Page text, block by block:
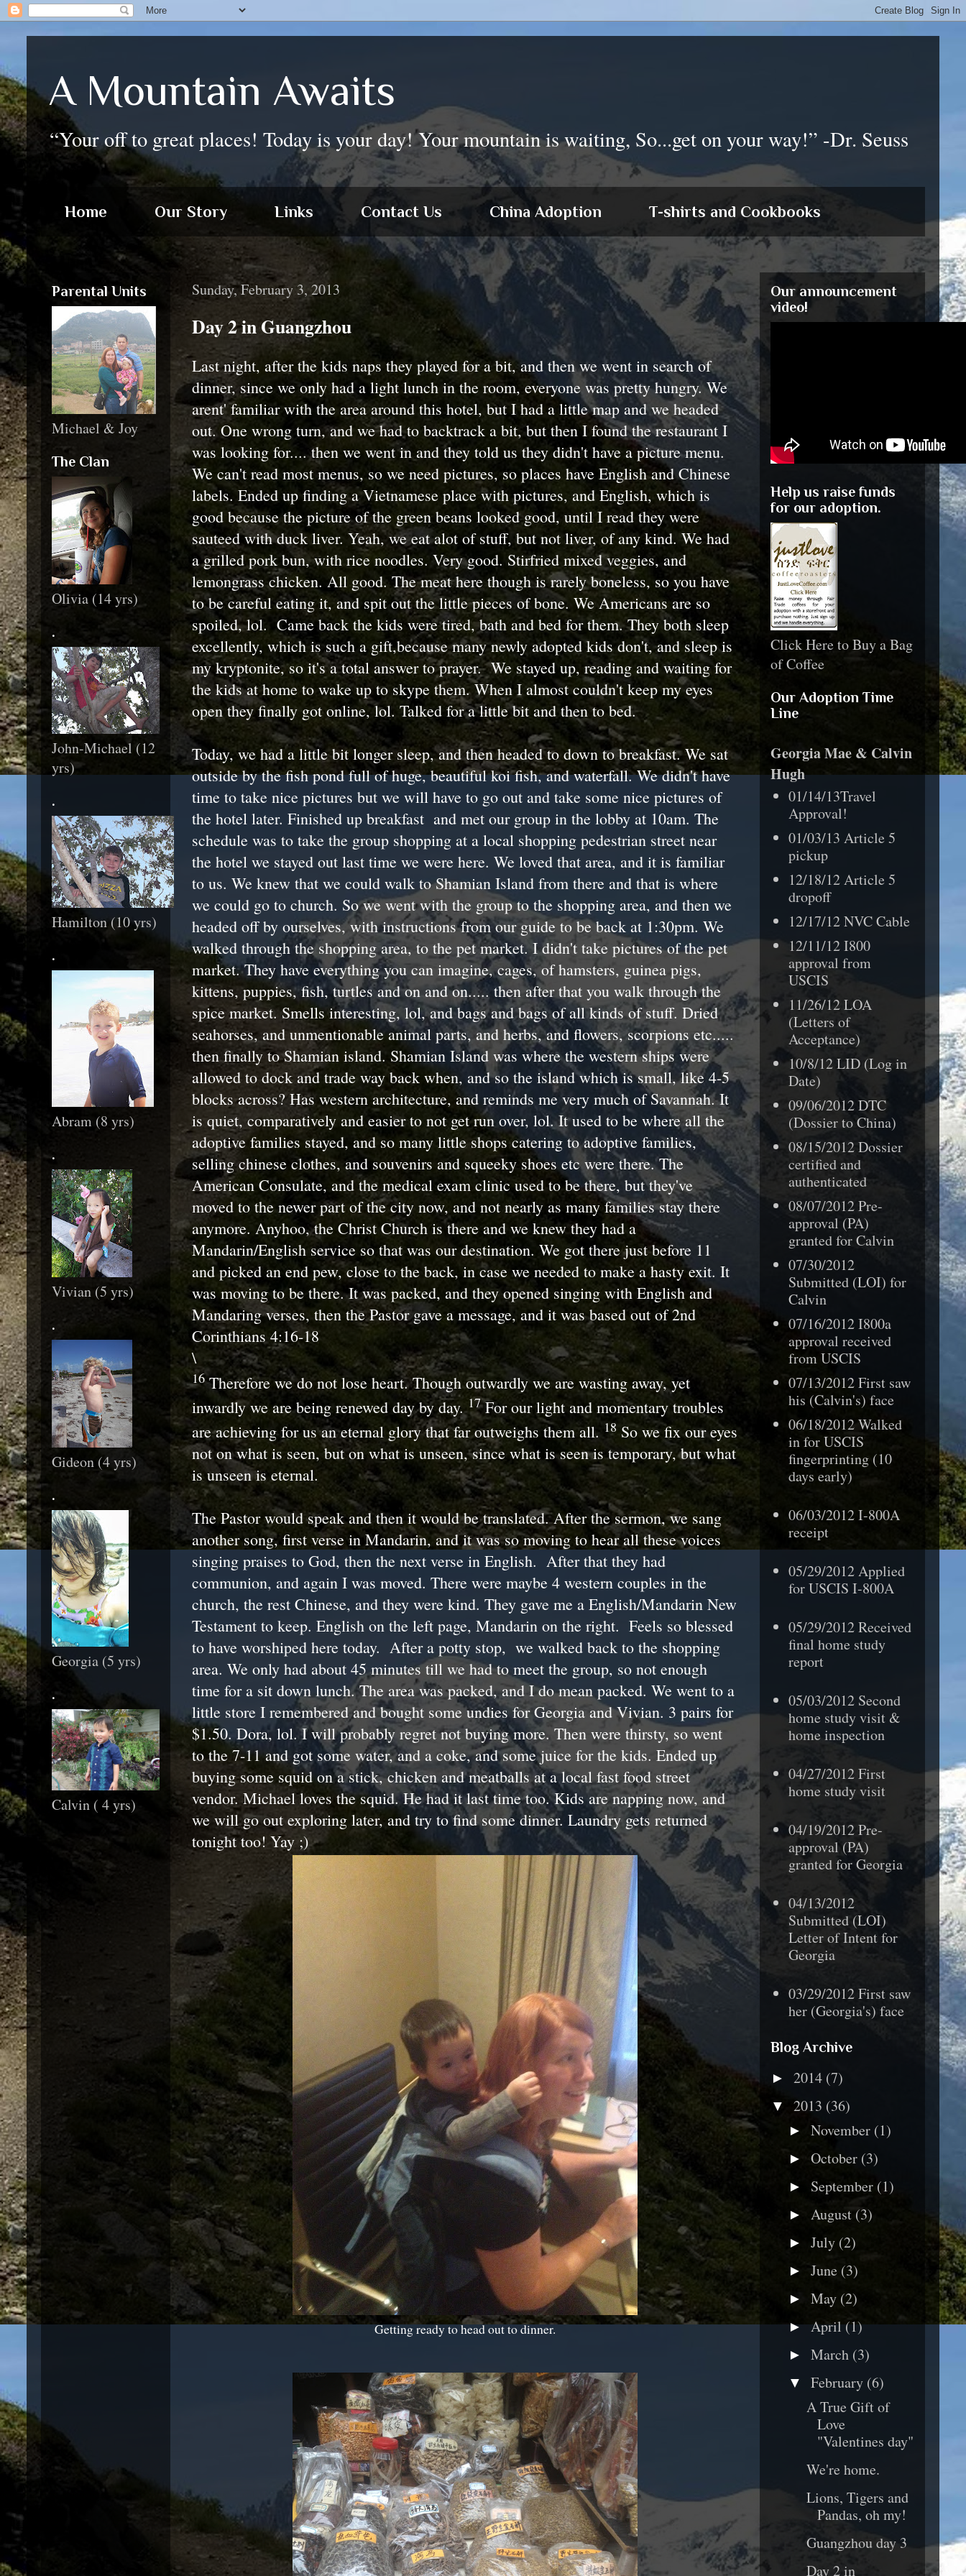
A Mountain Awaits
“Your off to great places! Today is your day! Your mountain is waiting, So...get on your way!” -Dr. Seuss
Home Our Story Links Contact Us China Adoption T-shirts and Cookbooks
Sunday, February 3, 2013
Day 2 in Guangzhou
Last night, after the kids naps they played for a bit, and then we went in search of
dinner, since we only had a light lunch in the room, everyone was pretty hungry. We
arent' familiar with the area around this hotel, but I had a little map and we headed
out. One wrong turn, and we had to backtrack a bit, but then I found the restaurant I
was looking for.... then we went in and they told us they didn't have a picture menu.
We can't read most menus, so we need pictures, so places have English and Chinese
labels. Ended up finding a Vietnamese place with pictures, and English, which is
good because the picture of the green beans looked good, until I read they were
sauteed with duck liver. Yeah, we eat alot of stuff, but not liver, of any kind. We had
a grilled pork bun, with rice noodles. Very good. Stirfried mixed veggies, and
lemongrass chicken. All good. The meat here though is rarely boneless, so you have
to be careful eating it, and spit out the little pieces of bone. We Americans are so
spoiled, lol. Came back the kids were tired, bath and bed for them. They both sleep
excellently, which is such a gift,because many newly adopted kids don't, and sleep is
my kryptonite, so it's a total answer to prayer. We stayed up, reading and waiting for
the kids at home to wake up to skype them. When I almost couldn't keep my eyes
open they finally got online, lol. Talked for a little bit and then to bed.
Today, we had a little bit longer sleep, and then headed to down to breakfast. We sat
outside by the fish pond full of huge, beautiful koi fish, and waterfall. We didn't have
time to take nice pictures but we will have to go out and take some nice pictures of
the hotel later. Finished up breakfast and met our group in the lobby at 10am. The
schedule was to take the group shopping at a local shopping pedestrian street near
the hotel we stayed out last time we were here. We loved that area, and it is familiar
to us. We knew that we could walk to Shamian Island from there and that is where
we could go to church. So we went with the group to the shopping area, and then we
headed off by ourselves, with instructions from our guide to be back at 1:30pm. We
walked through the shopping area, to the pet market. I didn't take pictures of the pet
market. They have everything you can imagine, cages, of hamsters, guinea pigs,
kittens, puppies, fish, turtles and on and on..... then after that you walk through the
spice market. Smells interesting, lol, and bags and bags of all kinds of stuff. Dried
seahorses, and unmentionable animal parts, and herbs, and flowers, scorpions etc.....
then finally to Shamian island. Shamian Island was where the western ships were
allowed to dock and trade way back when, and so the island which is small, like 4-5
blocks across? Has western architecture, and reminds me very much of Savannah. It
is quiet, comparatively and easier to not get run over, lol. It used to be where all the
adoptive families stayed, and so many little shops catering to adoptive families,
selling chinese clothes, and souvenirs and squeeky shoes etc were there. The
American Consulate, and the medical exam clinic used to be there, but they've
moved to the newer part of the city now, and not nearly as many families stay there
anymore. Anyhoo, the Christ Church is there and we knew they had a
Mandarin/English service so that was our destination. We got there just before 11
and picked an end pew, close to the back, in case we needed to make a hasty exit. It
was moving to be there. It was packed, and they opened singing with English and
Mandaring verses, then the Pastor gave a message, and it was based out of 2nd
Corinthians 4:16-18
\
16Therefore we do not lose heart. Though outwardly we are wasting away, yet
inwardly we are being renewed day by day. 17For our light and momentary troubles
are achieving for us an eternal glory that far outweighs them all. 18 So we fix our eyes
not on what is seen, but on what is unseen, since what is seen is temporary, but what
is unseen is eternal.
The Pastor would speak and then it would be translated. After the sermon, we sang
another song, first verse in Mandarin, and it was so moving to hear all these voices
singing praises to God, then the next verse in English. After that they had
communion, and again I was moved. There were maybe 4 western couples in the
church, the rest Chinese, and they were kind. They gave me a English/Mandarin New
Testament to keep. English on the left page, Mandarin on the right. Feels so blessed
to have worshiped here today. After a potty stop, we walked back to the shopping
area. We only had about 45 minutes till we had to meet the group, so not enough
time for a sit down lunch. The area was packed, and I do mean packed. We went to a
little store I remembered and bought some undies for Georgia and Vivian. 3 pairs for
$1.50. Dora, lol. I will probably regret not buying more. Then were thirsty, so went
to the 7-11 and got some water, and a coke, and some juice for the kids. Ended up
buying some squid on a stick, chicken and meatballs at a local fast food street
vendor. Michael loves the squid. He had it last time too. Kids are napping now, and
we will go out exploring later, and try to find some dinner. Laundry gets returned
tonight too! Yay ;)
Getting ready to head out to dinner.
Parental Units
Michael & Joy
The Clan
Olivia (14 yrs)
.
John-Michael (12
yrs)
.
Hamilton (10 yrs)
.
Abram (8 yrs)
.
Vivian (5 yrs)
.
Gideon (4 yrs)
.
Georgia (5 yrs)
.
Calvin ( 4 yrs)
Our announcement
video!
Help us raise funds
for our adoption.
Click Here to Buy a Bag
of Coffee
Our Adoption Time
Line
Georgia Mae & Calvin
Hugh
01/14/13Travel
Approval!
01/03/13 Article 5
pickup
12/18/12 Article 5
dropoff
12/17/12 NVC Cable
12/11/12 I800
approval from
USCIS
11/26/12 LOA
(Letters of
Acceptance)
10/8/12 LID (Log in
Date)
09/06/2012 DTC
(Dossier to China)
08/15/2012 Dossier
certified and
authenticated
08/07/2012Pre-
approval (PA)
granted forCalvin
07/30/2012
Submitted (LOI) for
Calvin
07/16/2012 I800a
approval received
from USCIS
07/13/2012 First saw
his (Calvin's) face
06/18/2012 Walked
in for USCIS
fingerprinting (10
days early)
06/03/2012 I-800A
receipt
05/29/2012 Applied
for USCIS I-800A
05/29/2012 Received
final home study
report
05/03/2012 Second
home study visit &
home inspection
04/27/2012 First
home study visit
04/19/2012 Pre-
approval (PA)
grantedfor Georgia
04/13/2012
Submitted (LOI)
Letter of Intent for
Georgia
03/29/2012 First saw
her (Georgia's) face
Blog Archive
► 2014 (7)
▼ 2013 (36)
► November (1)
► October (3)
► September (1)
► August (3)
► July (2)
► June (3)
► May (2)
►April(1)
► March (3)
▼ February (6)
A True Gift of
Love
"Valentines day"
We're home.
Lions, Tigers and
Pandas, oh my!
Guangzhou day 3
Day 2 in